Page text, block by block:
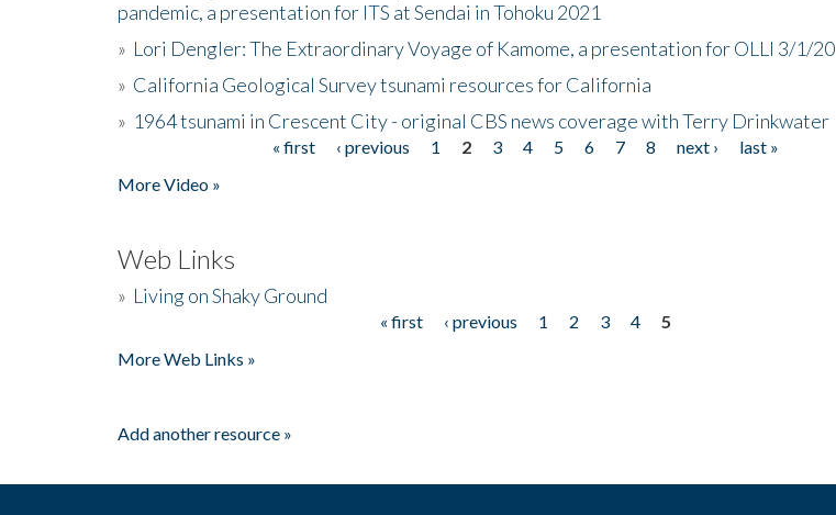
pandemic, a presentation for ITS at Sendai in Tohoku 2021
» Lori Dengler: The Extraordinary Voyage of Kamome, a presentation for OLLI 3/1/20
» California Geological Survey tsunami resources for California
» 1964 tsunami in Crescent City - original CBS news coverage with Terry Drinkwater
« first ‹ previous 1 2 3 4 5 6 7 8 next ›
last »
More Video »
Web Links
» Living on Shaky Ground
« first ‹ previous 1 2 3 4
5
More Web Links »
Add another resource »